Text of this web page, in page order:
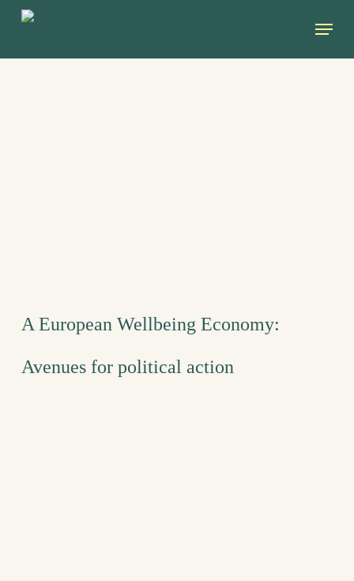
Skip
Menu
A European Wellbeing Economy:
Avenues for political action